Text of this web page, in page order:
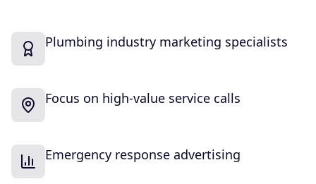
Plumbing industry marketing specialists
Focus on high-value service calls
Emergency response advertising